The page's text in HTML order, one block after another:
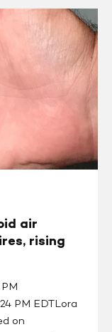
air
rising
PM EDTLora
on